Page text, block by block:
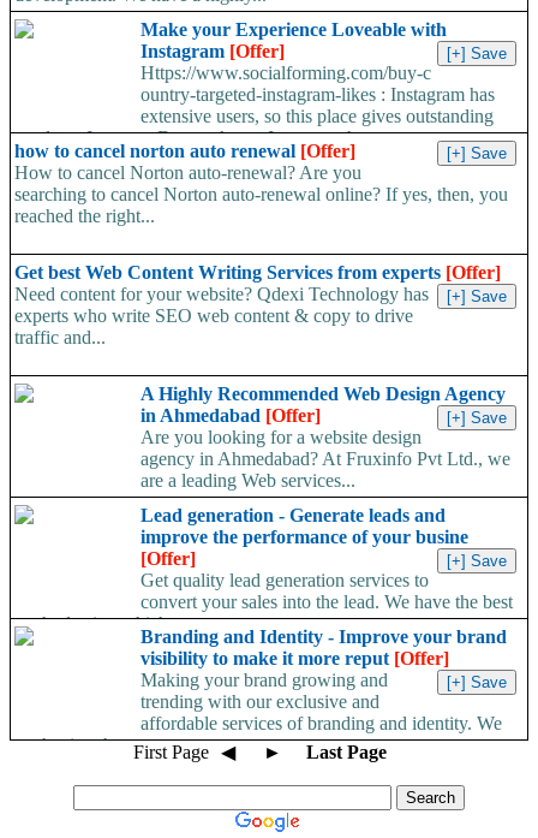
Make your Experience Loveable with
Instagram [Offer]
Https://www.socialforming.com/buy-c
ountry-targeted-instagram-likes : Instagram has
extensive users, so this place gives outstanding
results to Its users. Do you know Instagram has...
how to cancel norton auto renewal [Offer]
How to cancel Norton auto-renewal? Are you
searching to cancel Norton auto-renewal online? If yes, then, you
reached the right...
Get best Web Content Writing Services from experts [Offer]
Need content for your website? Qdexi Technology has
experts who write SEO web content & copy to drive
traffic and...
A Highly Recommended Web Design Agency
in Ahmedabad [Offer]
Are you looking for a website design
agency in Ahmedabad? At Fruxinfo Pvt Ltd., we
are a leading Web services...
Lead generation - Generate leads and
improve the performance of your busine
[Offer]
Get quality lead generation services to
convert your sales into the lead. We have the best
method using which a...
Branding and Identity - Improve your brand
visibility to make it more reput [Offer]
Making your brand growing and
trending with our exclusive and
affordable services of branding and identity. We
are having the...First Page ◀ ► Last Page